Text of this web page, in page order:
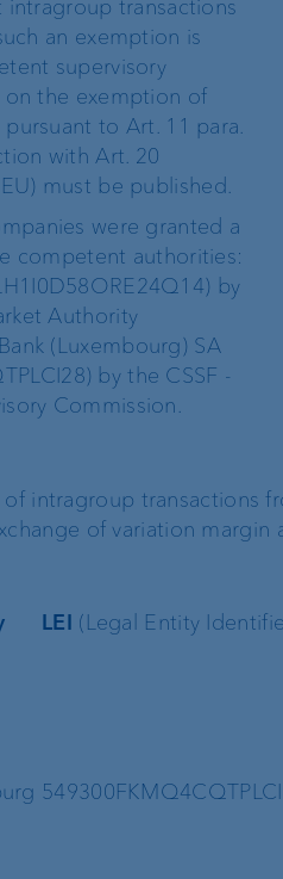
transactions
an exemption is
supervisory
the exemption of
to Art. 11 para.
with Art. 20
must be published.
were granted a
competent authorities:
by
Authority
(Luxembourg) SA
by the CSSF -
Commission.
intragroup transactions
of variation
LEI (Legal Entity